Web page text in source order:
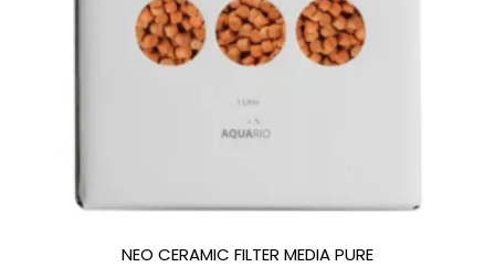
NEO CERAMIC FILTER MEDIA PURE